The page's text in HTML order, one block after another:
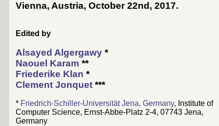
Vienna, Austria, October 22nd, 2017.
Edited by
Alsayed Algergawy *
Naouel Karam **
Friederike Klan *
Clement Jonquet ***
* Friedrich-Schiller-Universität Jena, Germany, Institute of
Computer Science, Ernst-Abbe-Platz 2-4, 07743 Jena,
Germany